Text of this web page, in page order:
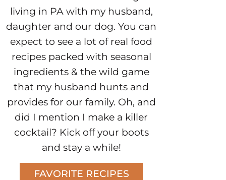
living in PA with my husband,
daughter and our dog. You can
expect to see a lot of real food
recipes packed with seasonal
ingredients & the wild game
that my husband hunts and
provides for our family. Oh, and
did I mention I make a killer
cocktail? Kick off your boots
and stay a while!
FAVORITE RECIPES